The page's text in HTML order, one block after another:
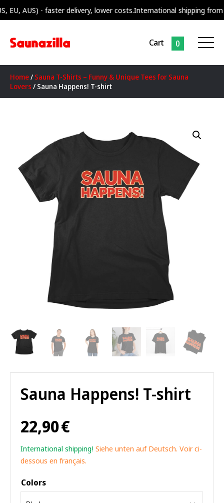
AUS) - faster delivery, lower costs.International shipping from our
Cart 0
Home/ Sauna T-Shirts – Funny & Unique Tees for Sauna
Lovers / Sauna Happens! T-shirt
Sauna Happens! T-shirt
22,90€
International shipping! Siehe unten auf Deutsch. Voir ci-
dessous en français.
Colors